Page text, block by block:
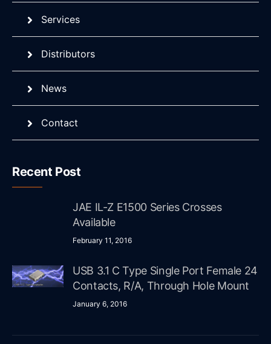
Services
Distributors
News
Contact
Recent Post
JAE IL-Z E1500 Series Crosses
Available
February 11, 2016
USB 3.1 C Type Single Port Female 24
Contacts, R/A, Through Hole Mount
January 6, 2016